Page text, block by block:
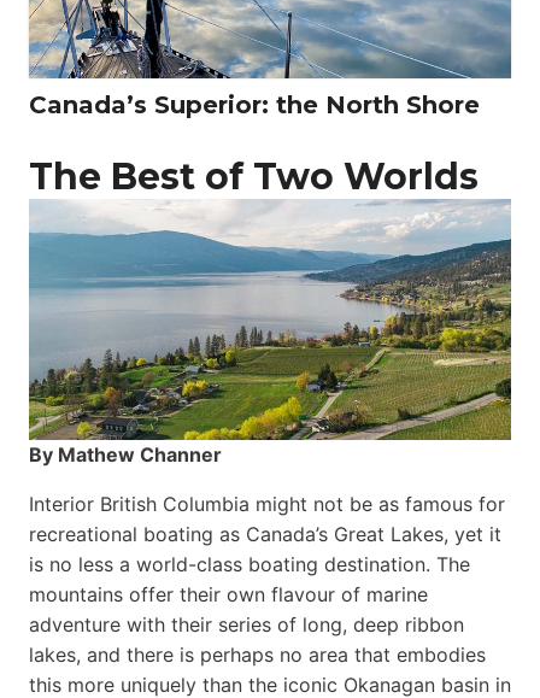
Canada’s Superior: the North Shore
The Best of Two Worlds
By Mathew Channer
Interior British Columbia might not be as famous for
recreational boating as Canada’s Great Lakes, yet it
is no less a world-class boat­ing destination. The
mountains offer their own flavour of marine
adventure with their series of long, deep ribbon
lakes, and there is perhaps no area that embodies
this more uniquely than the iconic Okanagan basin in